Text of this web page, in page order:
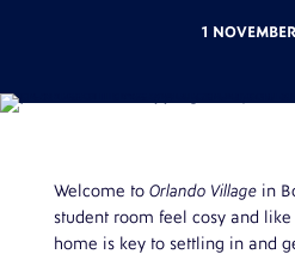
1
Welcome to Orlando Villagein
student room feel cosy and
home is key to settling in and